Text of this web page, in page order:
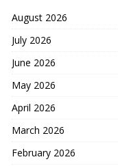
August 2026
July 2026
June 2026
May 2026
April 2026
March 2026
February 2026